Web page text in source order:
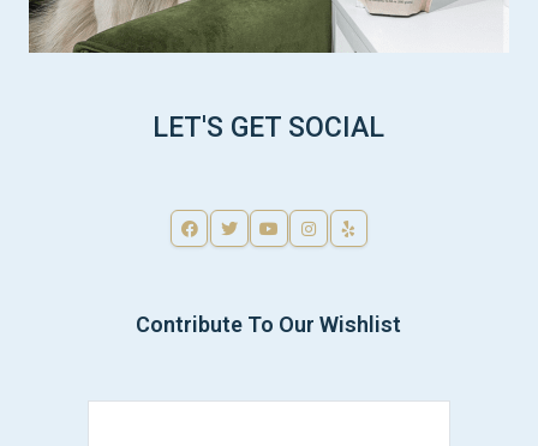
LET'S GET SOCIAL
Contribute To Our Wishlist